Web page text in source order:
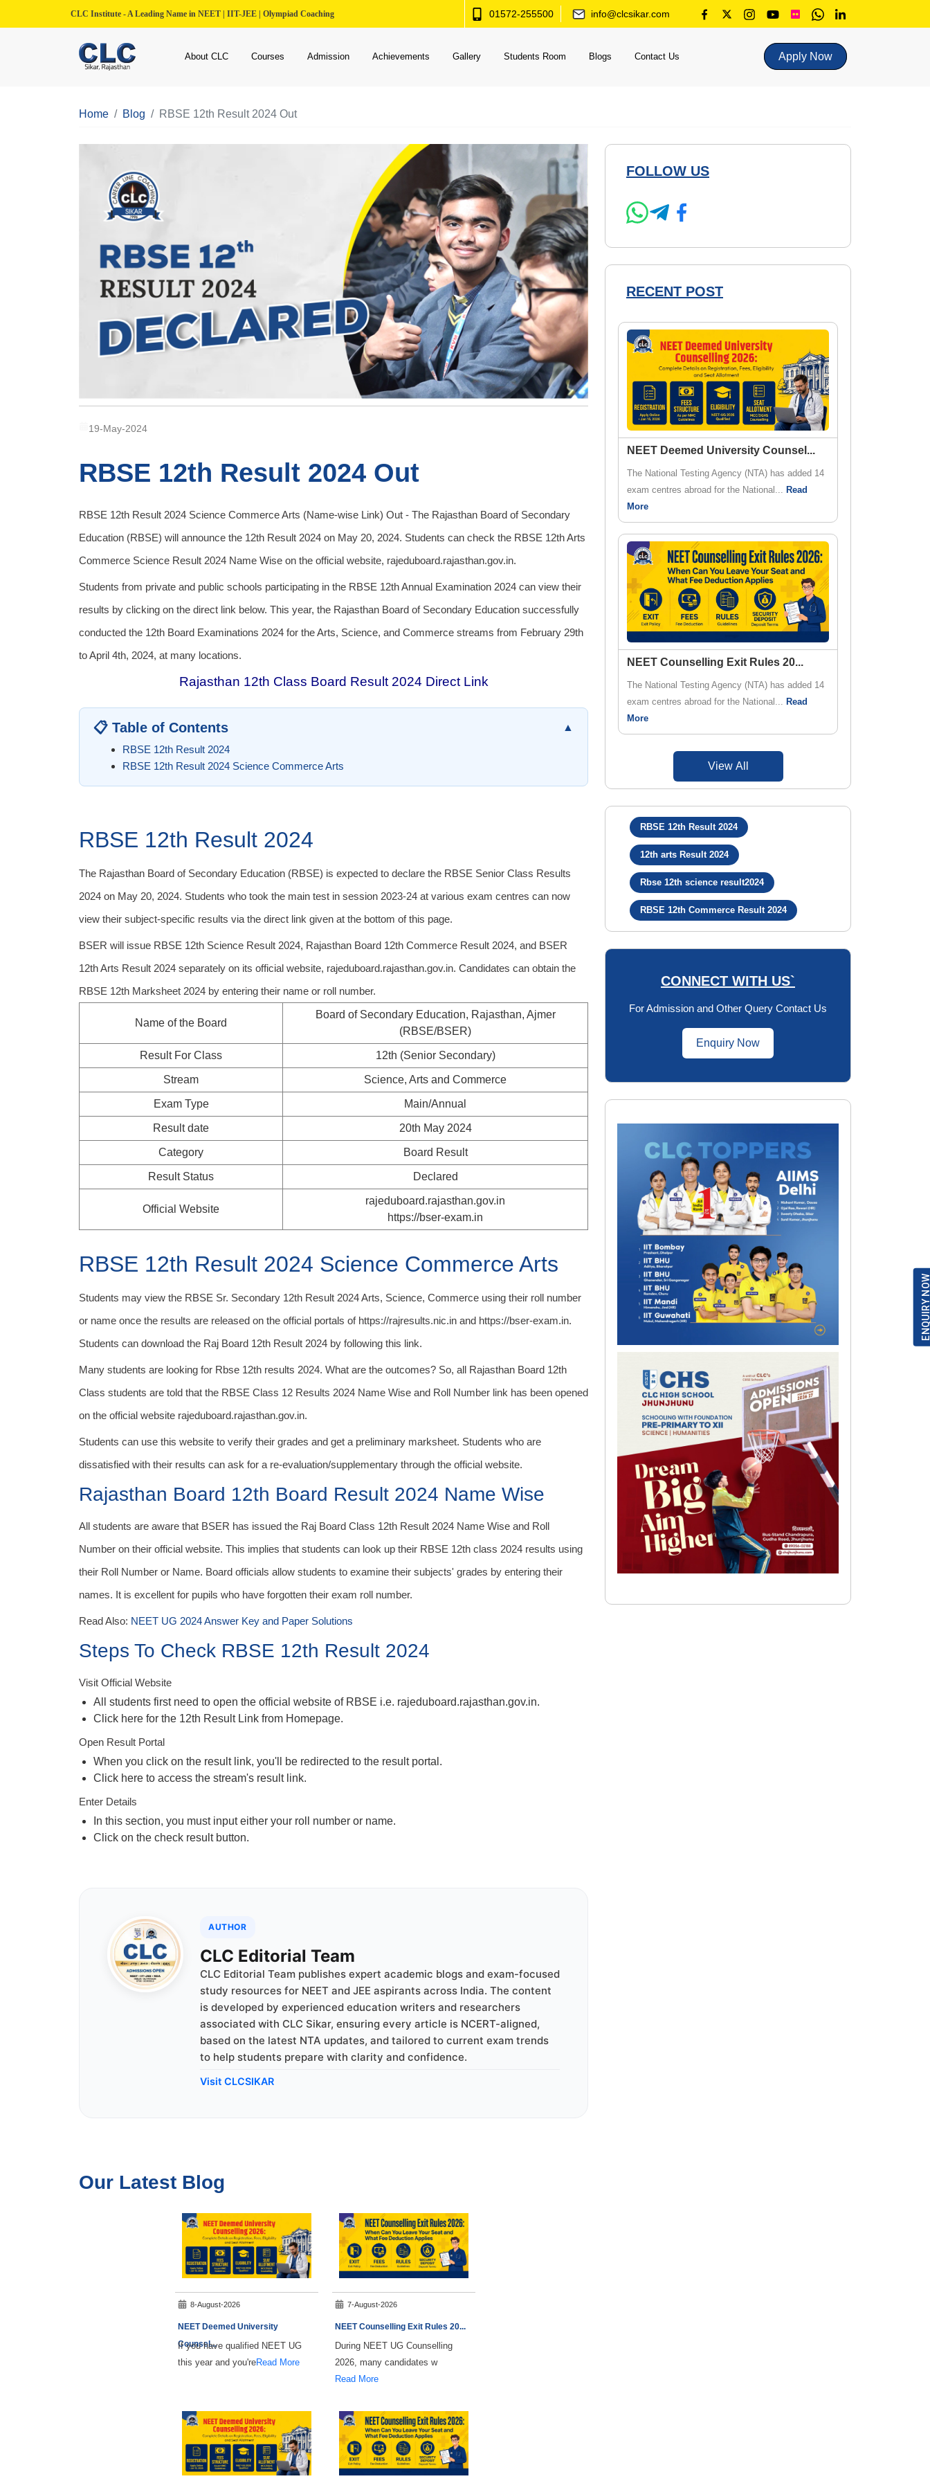
CLC Institute - A Leading Name in NEET | IIT-JEE | Olympiad Coaching 01572-255500 info@clcsikar.com
About CLC Courses Admission Achievements Gallery Students Room Blogs Contact Us Apply Now
Home Blog RBSE 12th Result 2024 Out
19-May-2024
RBSE 12th Result 2024 Out
RBSE 12th Result 2024 Science Commerce Arts (Name-wise Link) Out - The Rajasthan Board of Secondary
Education (RBSE) will announce the 12th Result 2024 on May 20, 2024. Students can check the RBSE 12th Arts
Commerce Science Result 2024 Name Wise on the official website, rajeduboard.rajasthan.gov.in.
Students from private and public schools participating in the RBSE 12th Annual Examination 2024 can view their
results by clicking on the direct link below. This year, the Rajasthan Board of Secondary Education successfully
conducted the 12th Board Examinations 2024 for the Arts, Science, and Commerce streams from February 29th
to April 4th, 2024, at many locations.
Rajasthan 12th Class Board Result 2024 Direct Link
📋 Table of Contents
▲
RBSE 12th Result 2024
RBSE 12th Result 2024 Science Commerce Arts
RBSE 12th Result 2024
The Rajasthan Board of Secondary Education (RBSE) is expected to declare the RBSE Senior Class Results
2024 on May 20, 2024. Students who took the main test in session 2023-24 at various exam centres can now
view their subject-specific results via the direct link given at the bottom of this page.
BSER will issue RBSE 12th Science Result 2024, Rajasthan Board 12th Commerce Result 2024, and BSER
12th Arts Result 2024 separately on its official website, rajeduboard.rajasthan.gov.in. Candidates can obtain the
RBSE 12th Marksheet 2024 by entering their name or roll number.
Name of the Board
Board of Secondary Education, Rajasthan, Ajmer
(RBSE/BSER)
Result For Class 12th (Senior Secondary)
Stream Science, Arts and Commerce
Exam Type Main/Annual
Result date 20th May 2024
Category Board Result
Result Status Declared
Official Website
rajeduboard.rajasthan.gov.in
https://bser-exam.in
RBSE 12th Result 2024 Science Commerce Arts
Students may view the RBSE Sr. Secondary 12th Result 2024 Arts, Science, Commerce using their roll number
or name once the results are released on the official portals of https://rajresults.nic.in and https://bser-exam.in.
Students can download the Raj Board 12th Result 2024 by following this link.
Many students are looking for Rbse 12th results 2024. What are the outcomes? So, all Rajasthan Board 12th
Class students are told that the RBSE Class 12 Results 2024 Name Wise and Roll Number link has been opened
on the official website rajeduboard.rajasthan.gov.in.
Students can use this website to verify their grades and get a preliminary marksheet. Students who are
dissatisfied with their results can ask for a re-evaluation/supplementary through the official website.
Rajasthan Board 12th Board Result 2024 Name Wise
All students are aware that BSER has issued the Raj Board Class 12th Result 2024 Name Wise and Roll
Number on their official website. This implies that students can look up their RBSE 12th class 2024 results using
their Roll Number or Name. Board officials allow students to examine their subjects' grades by entering their
names. It is excellent for pupils who have forgotten their exam roll number.
Read Also: NEET UG 2024 Answer Key and Paper Solutions
Steps To Check RBSE 12th Result 2024
Visit Official Website
All students first need to open the official website of RBSE i.e. rajeduboard.rajasthan.gov.in.
Click here for the 12th Result Link from Homepage.
Open Result Portal
When you click on the result link, you'll be redirected to the result portal.
Click here to access the stream's result link.
Enter Details
In this section, you must input either your roll number or name.
Click on the check result button.
AUTHOR
CLC Editorial Team
CLC Editorial Team publishes expert academic blogs and exam-focused
study resources for NEET and JEE aspirants across India. The content
is developed by experienced education writers and researchers
associated with CLC Sikar, ensuring every article is NCERT-aligned,
based on the latest NTA updates, and tailored to current exam trends
to help students prepare with clarity and confidence.
Visit CLCSIKAR
Our Latest Blog
8-August-2026
NEET Deemed University
Counsel...
If you have qualified NEET UG
this year and you'reRead More
7-August-2026
NEET Counselling Exit Rules 20...
During NEET UG Counselling
2026, many candidates w
Read More
FOLLOW US
RECENT POST
NEET Deemed University Counsel ...
The National Testing Agency (NTA) has added 14
exam centres abroad for the National... Read
More
NEET Counselling Exit Rules 20...
The National Testing Agency (NTA) has added 14
exam centres abroad for the National... Read
More
View All
RBSE 12th Result 2024
12th arts Result 2024
Rbse 12th science result2024
RBSE 12th Commerce Result 2024
CONNECT WITH US`
For Admission and Other Query Contact Us
Enquiry Now